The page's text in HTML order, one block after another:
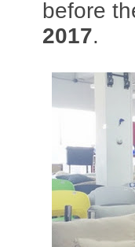
before
2017.